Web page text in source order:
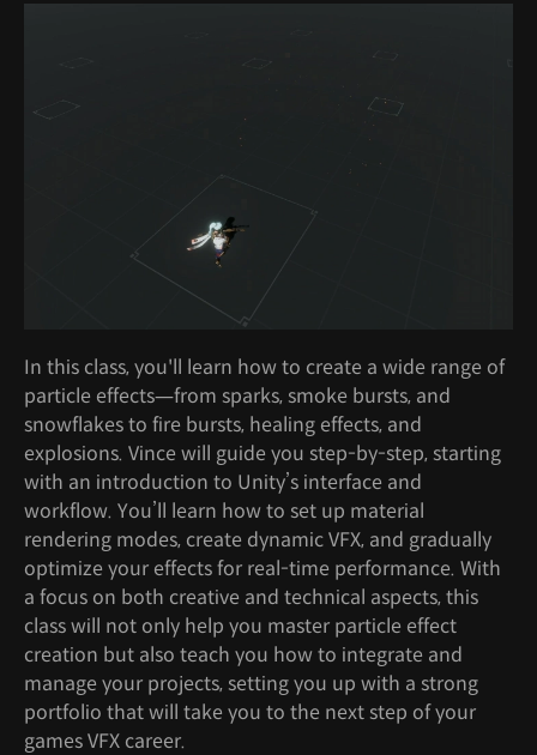
In this class, you'll learn how to create a wide range of
particle effects—from sparks, smoke bursts, and
snowflakes to fire bursts, healing effects, and
explosions. Vince will guide you step-by-step, starting
with an introduction to Unity’s interface and
workflow. You’ll learn how to set up material
rendering modes, create dynamic VFX, and gradually
optimize your effects for real-time performance. With
a focus on both creative and technical aspects, this
class will not only help you master particle effect
creation but also teach you how to integrate and
manage your projects, setting you up with a strong
portfolio that will take you to the next step of your
games VFX career.